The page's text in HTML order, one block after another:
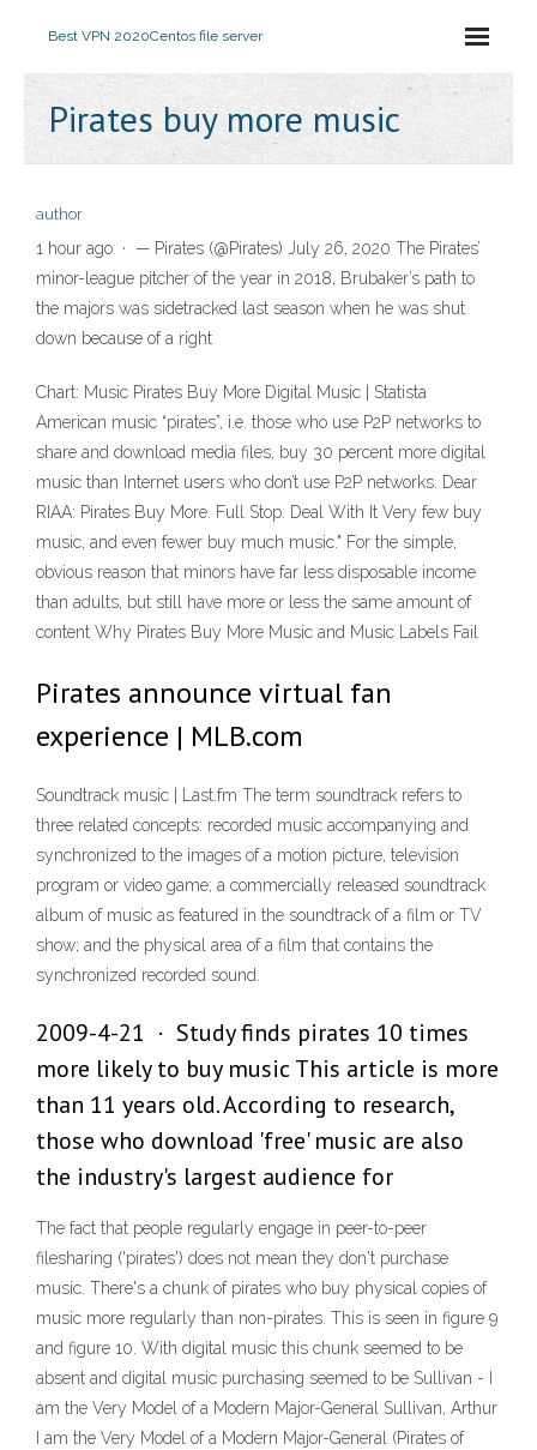
Best VPN 2020Centos file server
Pirates buy more music
author
1 hour ago · — Pirates (@Pirates) July 26, 2020 The Pirates’
minor-league pitcher of the year in 2018, Brubaker’s path to
the majors was sidetracked last season when he was shut
down because of a right
Chart: Music Pirates Buy More Digital Music | Statista
American music “pirates”, i.e. those who use P2P networks to
share and download media files, buy 30 percent more digital
music than Internet users who don’t use P2P networks. Dear
RIAA: Pirates Buy More. Full Stop. Deal With It Very few buy
music, and even fewer buy much music." For the simple,
obvious reason that minors have far less disposable income
than adults, but still have more or less the same amount of
content Why Pirates Buy More Music and Music Labels Fail
Pirates announce virtual fan
experience | MLB.com
Soundtrack music | Last.fm The term soundtrack refers to
three related concepts: recorded music accompanying and
synchronized to the images of a motion picture, television
program or video game; a commercially released soundtrack
album of music as featured in the soundtrack of a film or TV
show; and the physical area of a film that contains the
synchronized recorded sound.
2009-4-21 · Study finds pirates 10 times
more likely to buy music This article is more
than 11 years old. According to research,
those who download 'free' music are also
the industry's largest audience for
The fact that people regularly engage in peer-to-peer
filesharing ('pirates') does not mean they don't purchase
music. There's a chunk of pirates who buy physical copies of
music more regularly than non-pirates. This is seen in figure 9
and figure 10. With digital music this chunk seemed to be
absent and digital music purchasing seemed to be Sullivan - I
am the Very Model of a Modern Major-General Sullivan, Arthur
I am the Very Model of a Modern Major-General (Pirates of